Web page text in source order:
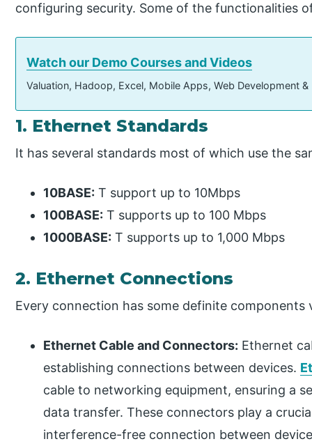
configuring security. Some of the functionalities
Watch our Demo Courses and Videos
Valuation, Hadoop, Excel, Mobile Apps, Web Development
1. Ethernet Standards
It has several standards most of which use the
10BASE: T support up to 10Mbps
100BASE: T supports up to 100 Mbps
1000BASE: T supports up to 1,000 Mbps
2. Ethernet Connections
Every connection has some definite components
Ethernet Cable and Connectors: Ethernet
establishing connections between devices.
cable to networking equipment, ensuring a
data transfer. These connectors play a
interference-free connection between